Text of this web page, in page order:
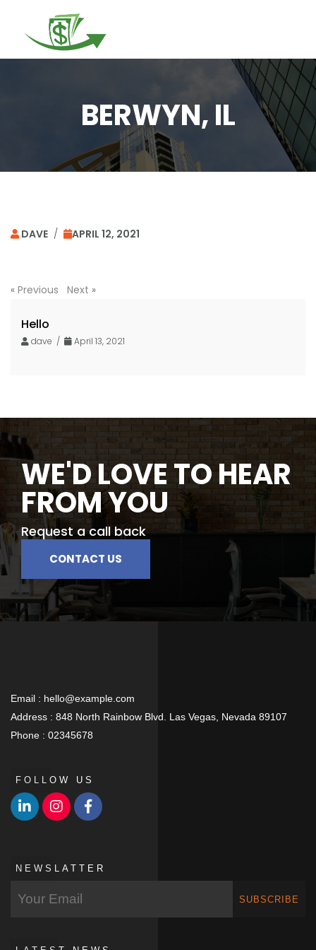
BERWYN, IL
DAVE / APRIL 12, 2021
« Previous Next »
Hello
dave / April 13, 2021
WE'D LOVE TO HEAR
FROM YOU
Request a call back
CONTACT US
Email : hello@example.com
Address : 848 North Rainbow Blvd. Las Vegas, Nevada 89107
Phone : 02345678
FOLLOW US
NEWSLATTER
SUBSCRIBE